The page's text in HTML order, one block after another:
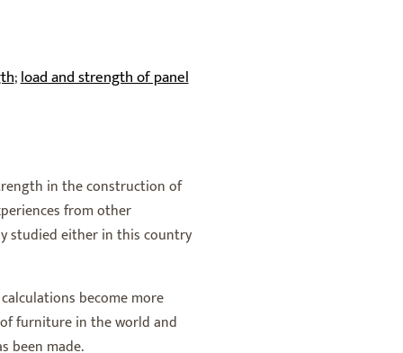
;load and strength of panel
in the construction of
from other
studied either in this country
become more
furniture in the world and
been made.